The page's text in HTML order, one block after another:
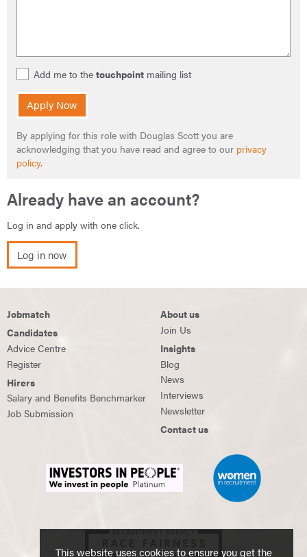
This website uses cookies to ensure you get the
Add me to the touchpoint mailing list
Apply Now
By applying for this role with Douglas Scott you are
acknowledging that you have read and agree to our privacy
policy.
Already have an account?
Log in and apply with one click.
Log in now
Jobmatch
Candidates
Advice Centre
Register
Hirers
Salary and Benefits Benchmarker
Job Submission
About us
Join Us
Insights
Blog
News
Interviews
Newsletter
Contact us